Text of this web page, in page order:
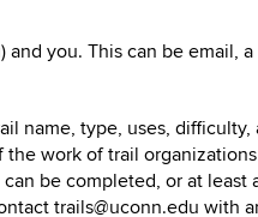
you. This can be email,
name, type, uses,
work of trail
be completed, or at least
trails@uconn.edu with